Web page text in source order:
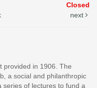
Closed
next
provided in 1906. The
a social and philanthropic
of lectures to fund a